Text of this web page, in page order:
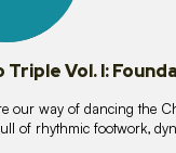
Triple Vol. I:
our way of dancing the
of rhythmic footwork,